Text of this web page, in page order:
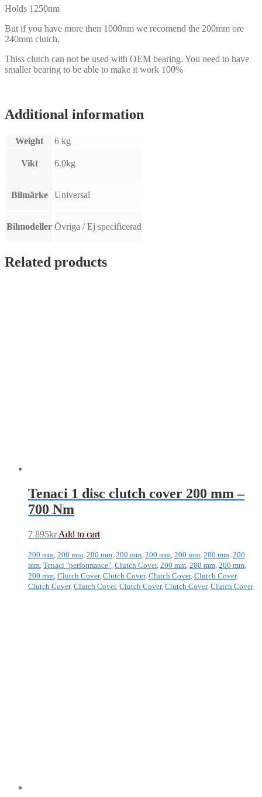
Holds 1250nm
But if you have more then 1000nm we recomend the 200mm ore
240mm clutch.
Thiss clutch can not be used with OEM bearing. You need to have
smaller bearing to be able to make it work 100%
Additional information
Weight 6 kg
Vikt 6.0kg
Bilmärke Universal
Bilmodeller Övriga / Ej specificerad
Related products
Tenaci 1 disc clutch cover 200 mm –
700 Nm
7 895kr Add to cart
200 mm, 200 mm, 200 mm, 200 mm, 200 mm, 200 mm, 200 mm, 200
mm, Tenaci "performance", Clutch Cover, 200 mm, 200 mm, 200 mm,
200 mm, Clutch Cover, Clutch Cover, Clutch Cover, Clutch Cover,
Clutch Cover, Clutch Cover, Clutch Cover, Clutch Cover, Clutch Cover